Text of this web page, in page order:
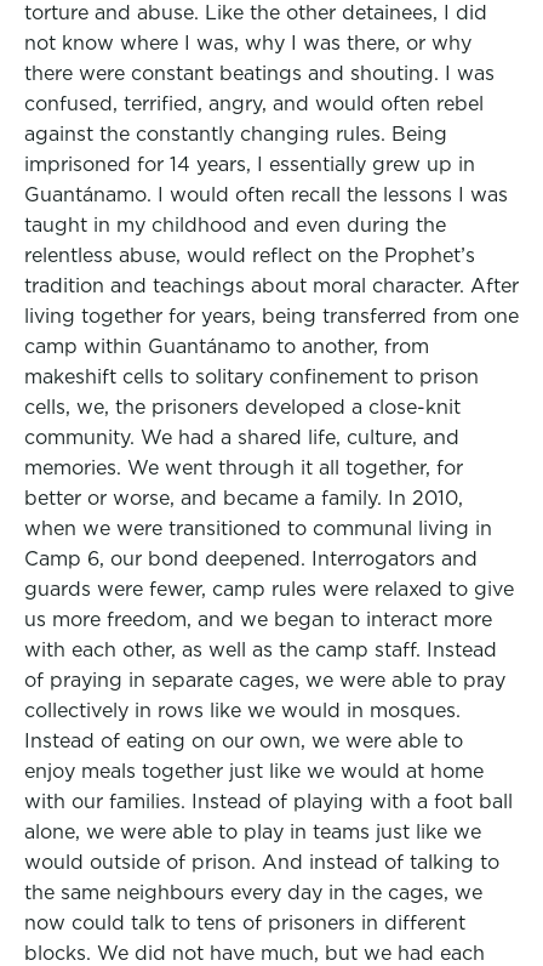
torture and abuse. Like the other detainees, I did
not know where I was, why I was there, or why
there were constant beatings and shouting. I was
confused, terrified, angry, and would often rebel
against the constantly changing rules. Being
imprisoned for 14 years, I essentially grew up in
Guantánamo. I would often recall the lessons I was
taught in my childhood and even during the
relentless abuse, would reflect on the Prophet’s
tradition and teachings about moral character. After
living together for years, being transferred from one
camp within Guantánamo to another, from
makeshift cells to solitary confinement to prison
cells, we, the prisoners developed a close-knit
community. We had a shared life, culture, and
memories. We went through it all together, for
better or worse, and became a family. In 2010,
when we were transitioned to communal living in
Camp 6, our bond deepened. Interrogators and
guards were fewer, camp rules were relaxed to give
us more freedom, and we began to interact more
with each other, as well as the camp staff. Instead
of praying in separate cages, we were able to pray
collectively in rows like we would in mosques.
Instead of eating on our own, we were able to
enjoy meals together just like we would at home
with our families. Instead of playing with a foot ball
alone, we were able to play in teams just like we
would outside of prison. And instead of talking to
the same neighbours every day in the cages, we
now could talk to tens of prisoners in different
blocks. We did not have much, but we had each